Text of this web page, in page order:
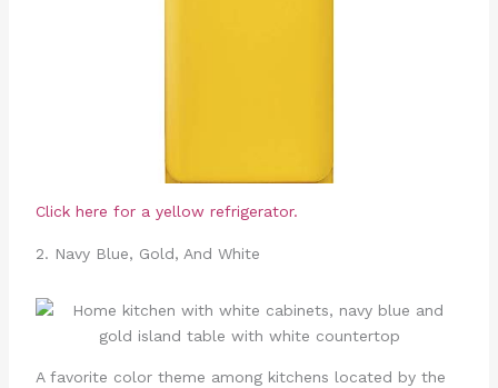
Click here for a yellow refrigerator.
2. Navy Blue, Gold, And White
A favorite color theme among kitchens located by the